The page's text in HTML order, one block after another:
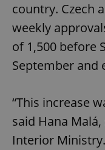
country. Czech
weekly
of 1,500 before
September and
“This increase
said Hana
Interior